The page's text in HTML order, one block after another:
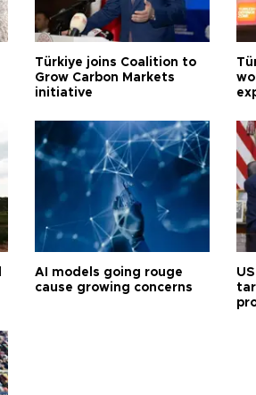
Türkiye joins Coalition to
Grow Carbon Markets
initiative
AI models going rouge
cause growing concerns